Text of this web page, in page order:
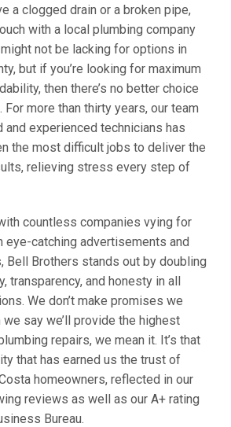
a clogged drain or a broken pipe,
with a local plumbing company
not be lacking for options in
but if you’re looking for maximum
then there’s no better choice
For more than thirty years, our team
experienced technicians has
the most difficult jobs to deliver the
relieving stress every step of
countless companies vying for
eye-catching advertisements and
Bell Brothers stands out by doubling
transparency, and honesty in all
We don’t make promises we
we say we’ll provide the highest
repairs, we mean it. It’s that
that has earned us the trust of
homeowners, reflected in our
reviews as well as our A+ rating
Bureau.